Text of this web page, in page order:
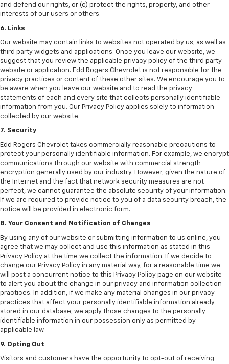
and defend our rights, or (c) protect the rights, property, and other
interests of our users or others.
6. Links
Our website may contain links to websites not operated by us, as well as
third party widgets and applications. Once you leave our website, we
suggest that you review the applicable privacy policy of the third party
website or application. Edd Rogers Chevrolet is not responsible for the
privacy practices or content of these other sites. We encourage you to
be aware when you leave our website and to read the privacy
statements of each and every site that collects personally identifiable
information from you. Our Privacy Policy applies solely to information
collected by our website.
7. Security
Edd Rogers Chevrolet takes commercially reasonable precautions to
protect your personally identifiable information. For example, we encrypt
communications through our website with commercial strength
encryption generally used by our industry. However, given the nature of
the Internet and the fact that network security measures are not
perfect, we cannot guarantee the absolute security of your information.
If we are required to provide notice to you of a data security breach, the
notice will be provided in electronic form.
8. Your Consent and Notification of Changes
By using any of our website or submitting information to us online, you
agree that we may collect and use this information as stated in this
Privacy Policy at the time we collect the information. If we decide to
change our Privacy Policy in any material way, for a reasonable time we
will post a concurrent notice to this Privacy Policy page on our website
to alert you about the change in our privacy and information collection
practices. In addition, if we make any material changes in our privacy
practices that affect your personally identifiable information already
stored in our database, we apply those changes to the personally
identifiable information in our possession only as permitted by
applicable law.
9. Opting Out
Visitors and customers have the opportunity to opt-out of receiving